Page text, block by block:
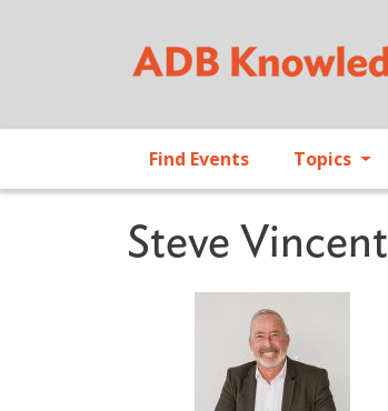
Find Events Topics
Steve Vincent